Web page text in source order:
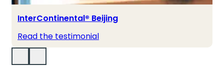
InterContinental® Beijing
Read the testimonial